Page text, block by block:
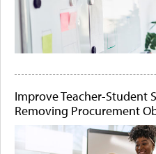
Improve Teacher-Student
Removing Procurement